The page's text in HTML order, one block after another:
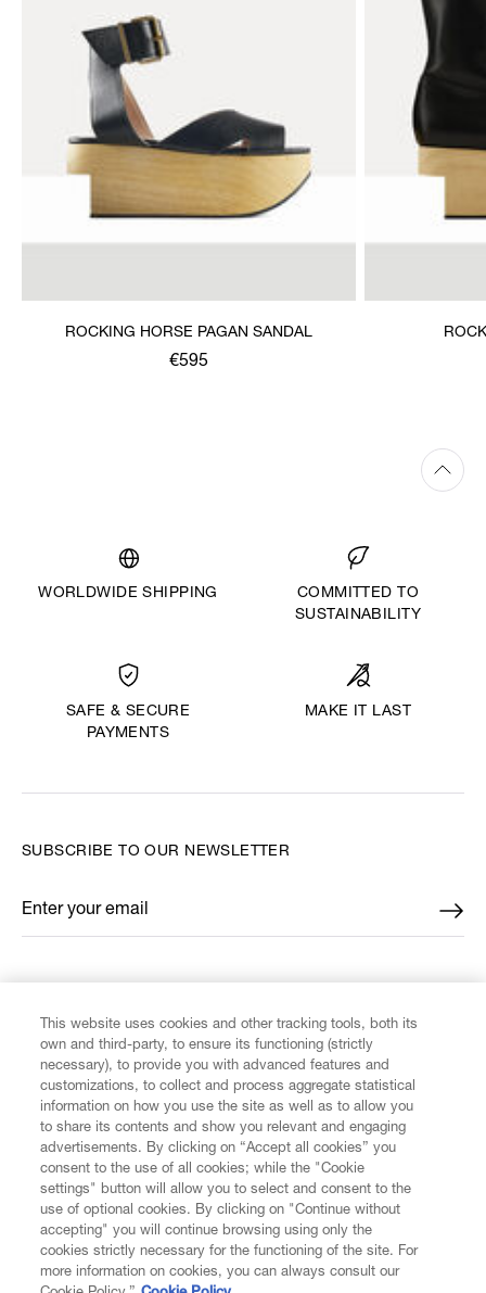
ROCKING HORSE PAGAN SANDAL
€595
WORLDWIDE SHIPPING
COMMITTED TO
SUSTAINABILITY
SAFE & SECURE
PAYMENTS
MAKE IT LAST
CUSTOMER SERVICE
LEGAL
DIGITAL
SUBSCRIBE TO OUR NEWSLETTER
Enter your email
*
This website uses cookies and other tracking tools, both its
own and third-party, to ensure its functioning (strictly
necessary), to provide you with advanced features and
customizations, to collect and process aggregate statistical
information on how you use the site as well as to allow you
to share its contents and show you relevant and engaging
advertisements. By clicking on “Accept all cookies” you
consent to the use of all cookies; while the "Cookie
settings" button will allow you to select and consent to the
use of optional cookies. By clicking on "Continue without
accepting" you will continue browsing using only the
cookies strictly necessary for the functioning of the site. For
more information on cookies, you can always consult our